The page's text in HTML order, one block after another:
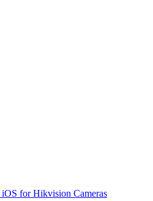
for Hikvision Cameras